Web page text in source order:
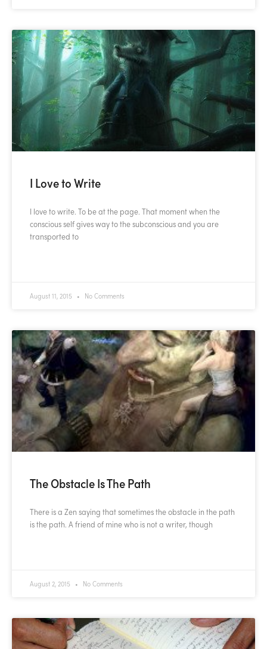
I Love to Write
I love to write. To be at the page. That moment when the
conscious self gives way to the subconscious and you are
transported to
August 11, 2015 No Comments
The Obstacle Is The Path
There is a Zen saying that sometimes the obstacle in the path
is the path. A friend of mine who is not a writer, though
August 2, 2015 No Comments